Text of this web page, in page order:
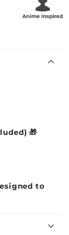
🎁
to